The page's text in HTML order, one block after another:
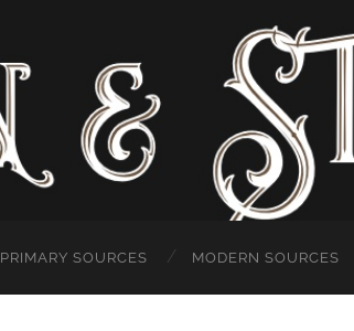
PRIMARY SOURCES MODERN SOURCES